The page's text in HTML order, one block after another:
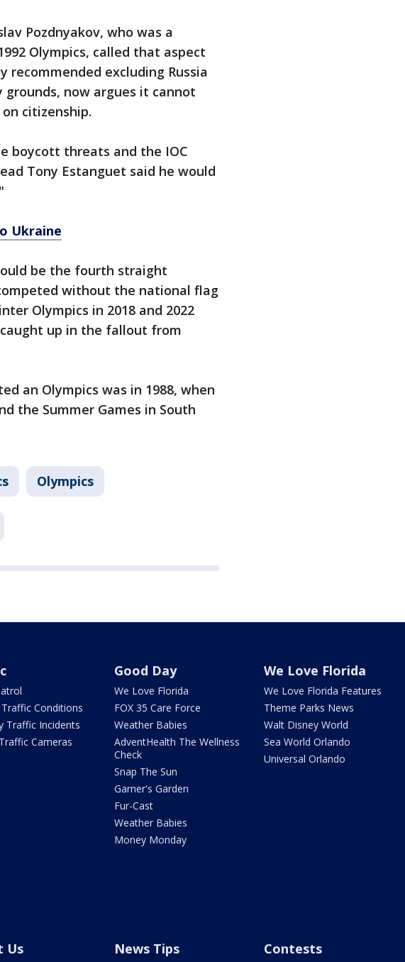
Pozdnyakov, who was a
Olympics, called that aspect
recommended excluding Russia
now argues it cannot
citizenship.
boycott threats and the IOC
Tony Estanguet said he would
Ukraine
be the fourth straight
without the national flag
Olympics in 2018 and 2022
up in the fallout from
an Olympics was in 1988, when
the Summer Games in South
Olympics
Conditions
Traffic Incidents
Cameras
Good Day
We Love Florida
FOX 35 Care Force
Weather Babies
AdventHealth The Wellness
Check
Snap The Sun
Garner's Garden
Fur-Cast
Weather Babies
Money Monday
We Love Florida
We Love Florida Features
Theme Parks News
Walt Disney World
Sea World Orlando
Universal Orlando
Us News Tips Contests